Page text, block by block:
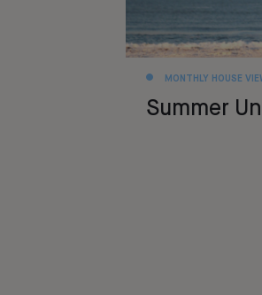
MONTHLY HOUSE
Summer